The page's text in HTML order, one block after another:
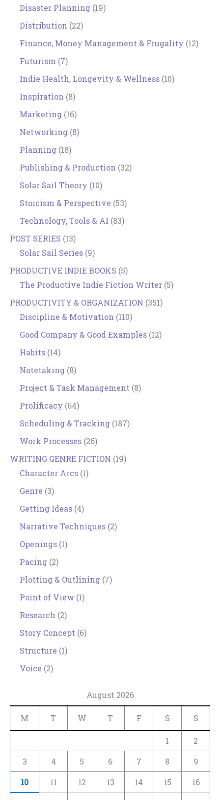
Disaster Planning (19)
Distribution (22)
Finance, Money Management & Frugality (12)
Futurism (7)
Indie Health, Longevity & Wellness (10)
Inspiration (8)
Marketing (16)
Networking (8)
Planning (18)
Publishing & Production (32)
Solar Sail Theory (10)
Stoicism & Perspective (53)
Technology, Tools & AI (83)
POST SERIES (13)
Solar Sail Series (9)
PRODUCTIVE INDIE BOOKS (5)
The Productive Indie Fiction Writer (5)
PRODUCTIVITY & ORGANIZATION (351)
Discipline & Motivation (110)
Good Company & Good Examples (12)
Habits (14)
Notetaking (8)
Project & Task Management (8)
Prolificacy (64)
Scheduling & Tracking (187)
Work Processes (26)
WRITING GENRE FICTION (19)
Character Arcs (1)
Genre (3)
Getting Ideas (4)
Narrative Techniques (2)
Openings (1)
Pacing (2)
Plotting & Outlining (7)
Point of View (1)
Research (2)
Story Concept (6)
Structure (1)
Voice (2)
August 2026
M T W T F S S
1
2
3
4 5 6 7 8
9
10
11 12 13 14 15 16